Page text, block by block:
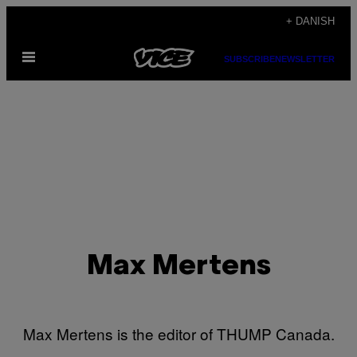
indhold
+ DANISH
Åbn
SUBSCRIBENEWSLETTER
Max Mertens
Max Mertens is the editor of THUMP Canada.